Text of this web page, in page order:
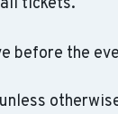
before the